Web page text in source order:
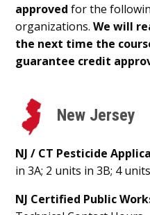
approved for the
organizations.We will
the next time the
guarantee credit
New Jersey
NJ / CT Pesticide
in 3A; 2 units in 3B; 4
NJ Certified Public